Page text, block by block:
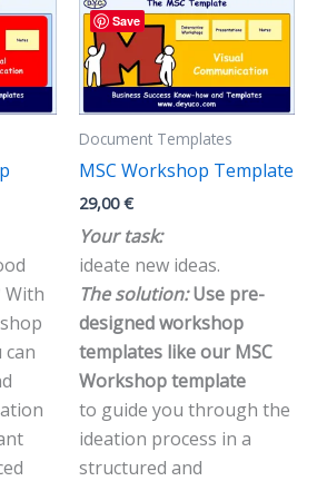
With
Save
Document Templates
MSC Workshop Template
29,00€
Your task:
ideate new ideas.
The solution:Use pre-
designed workshop
templates like our MSC
Workshop template
to guide you through the
ideation process in a
structured and